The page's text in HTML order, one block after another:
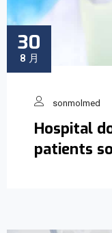
30
8 月
sonmolmed
Hospital
patients